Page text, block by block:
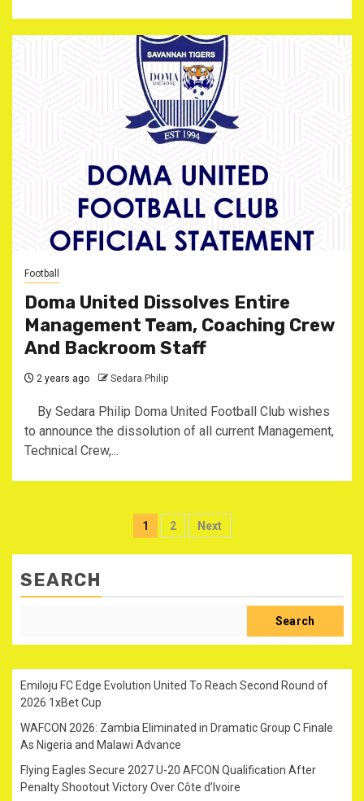
Football
Doma United Dissolves Entire
Management Team, Coaching Crew
And Backroom Staff
2 years ago Sedara Philip
By Sedara Philip Doma United Football Club wishes
to announce the dissolution of all current Management,
Technical Crew,...
Posts
pagination
1 2 Next
SEARCH
Search
Emiloju FC Edge Evolution United To Reach Second Round of
2026 1xBet Cup
WAFCON 2026: Zambia Eliminated in Dramatic Group C Finale
As Nigeria and Malawi Advance
Flying Eagles Secure 2027 U-20 AFCON Qualification After
Penalty Shootout Victory Over Côte d’Ivoire